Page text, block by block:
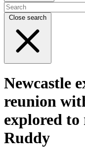
Close search
Newcastle
reunion
explored to
Ruddy